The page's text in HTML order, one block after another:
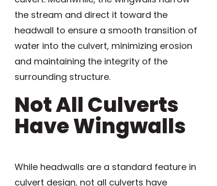
the stream and direct it toward the
headwall to ensure a smooth transition of
water into the culvert, minimizing erosion
and maintaining the integrity of the
surrounding structure.
Not All Culverts
Have Wingwalls
While headwalls are a standard feature in
culvert design, not all culverts have